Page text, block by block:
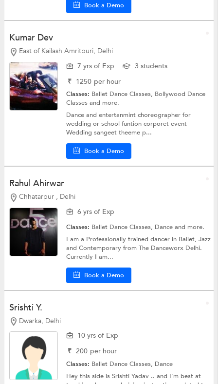
Book a Demo
Kumar Dev
East of Kailash Amritpuri, Delhi
7 yrs of Exp
3 students
₹ 1250 per hour
Classes: Ballet Dance Classes, Bollywood Dance
Classesand more.
Dance and entertanmint choreographer for
wedding or school funtion corporet event
Wedding sangeet theeme p...
Book a Demo
Rahul Ahirwar
Chhatarpur , Delhi
6 yrs of Exp
Classes: Ballet Dance Classes, Danceand more.
I am a Professionally trained dancer in Ballet, Jazz
and Contemporary from The Danceworx Delhi.
Currently I am...
Book a Demo
Srishti Y.
Dwarka, Delhi
10 yrs of Exp
₹ 200 per hour
Classes: Ballet Dance Classes, Dance
Hey this side is Srishti Yadav .. and I'm best at